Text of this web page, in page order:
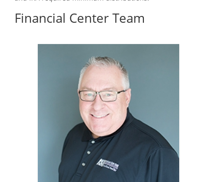
Financial Center Team